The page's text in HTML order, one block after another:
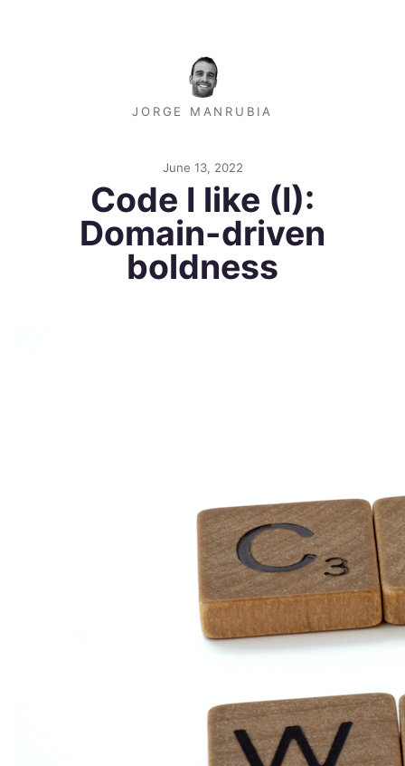
JORGE MANRUBIA
June 13, 2022
Code I like (I):
Domain-driven
boldness